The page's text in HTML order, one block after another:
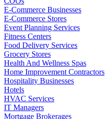
E-Commerce Businesses
E-Commerce Stores
Event Planning Services
Fitness Centers
Food Delivery Services
Grocery Stores
Health And Wellness Spas
Home Improvement Contractors
Hospitality Businesses
Hotels
HVAC Services
IT Managers
Mortgage Brokerages